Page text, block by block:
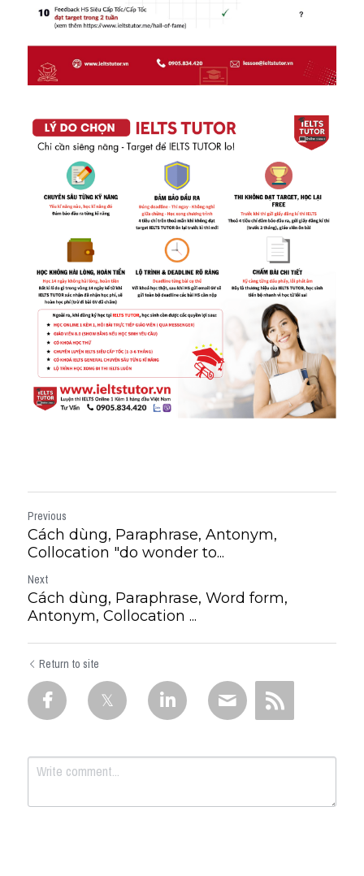
Previous
Cách dùng, Paraphrase, Antonym,
Collocation "do wonder to...
Next
Cách dùng, Paraphrase, Word form,
Antonym, Collocation ...
Return to site